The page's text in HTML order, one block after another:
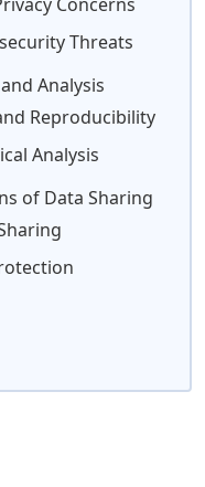
Threats
Analysis
Reproducibility
Analysis
of Data Sharing